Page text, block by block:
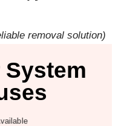
removal solution)
System